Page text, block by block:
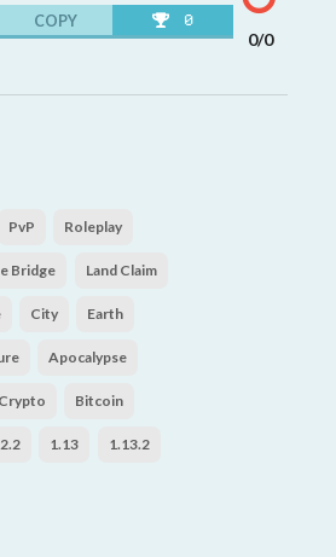
0
COPY
0/0
PvP Roleplay
Bridge Land Claim
City Earth
Apocalypse
Crypto Bitcoin
1.13 1.13.2